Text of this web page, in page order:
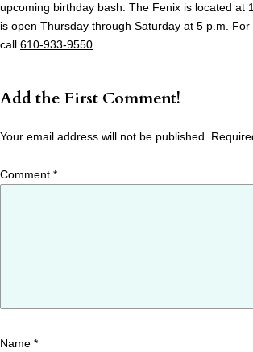
upcoming birthday bash. The Fenix is located at
is open Thursday through Saturday at 5 p.m. For
call 610-933-9550
Add the First Comment!
Your email address will not be published.
Comment *
Name *